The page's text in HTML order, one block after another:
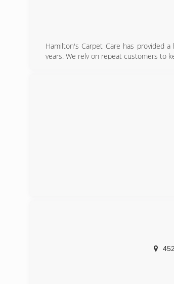
Hamilton's Carpet Care has provided
years. We rely on repeat customers to